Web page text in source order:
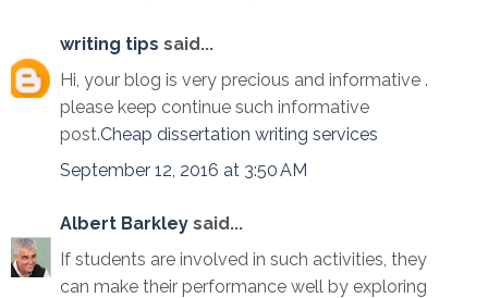
writing tips said...
Hi, your blog is very precious and informative .
please keep continue such informative
post.Cheap dissertation writing services
September 12, 2016 at 3:50 AM
Albert Barkley said...
If students are involved in such activities, they
can make their performance well by exploring